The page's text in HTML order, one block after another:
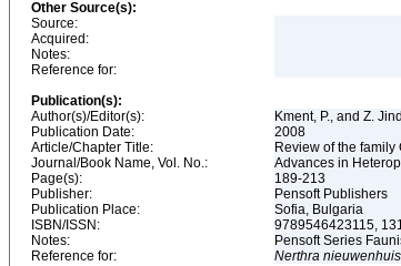
Other Source(s):
Source:
Acquired:
Notes:
Reference for:
Publication(s):
Author(s)/Editor(s):
Kment, P., and Z.
Publication Date:
2008
Article/Chapter Title:
Review of the
Journal/Book Name, Vol. No.:
Advances in
Page(s):
189-213
Publisher:
Pensoft Publishers
Publication Place:
Sofia, Bulgaria
ISBN/ISSN:
9789546423115,
Notes:
Pensoft Series
Reference for:
Nerthra